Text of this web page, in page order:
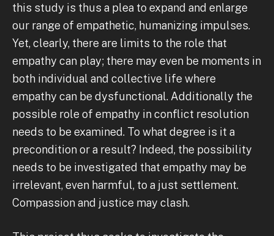
this study is thus a plea to expand and enlarge
our range of empathetic, humanizing impulses.
Yet, clearly, there are limits to the role that
empathy can play; there may even be moments in
both individual and collective life where
empathy can be dysfunctional. Additionally the
possible role of empathy in conflict resolution
needs to be examined. To what degree is it a
precondition or a result? Indeed, the possibility
needs to be investigated that empathy may be
irrelevant, even harmful, to a just settlement.
Compassion and justice may clash.